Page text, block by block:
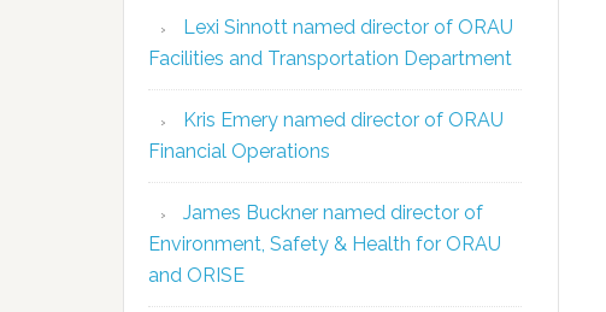
Lexi Sinnott named director of ORAU
Facilities and Transportation Department
Kris Emery named director of ORAU
Financial Operations
James Buckner named director of
Environment, Safety & Health for ORAU
and ORISE